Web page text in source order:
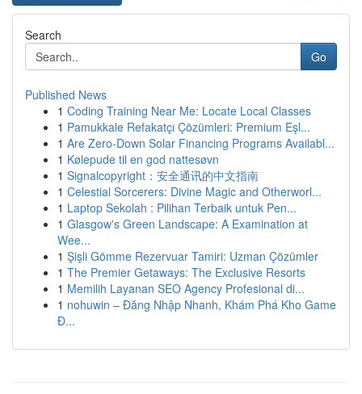
Search
Go
Published News
1 Coding Training Near Me: Locate Local Classes
1 Pamukkale Refakatçı Çözümleri: Premium Eşl...
1 Are Zero-Down Solar Financing Programs Availabl...
1 Kølepude til en god nattesøvn
1 Signalcopyright：安全通讯的中文指南
1 Celestial Sorcerers: Divine Magic and Otherworl...
1 Laptop Sekolah : Pilihan Terbaik untuk Pen...
1 Glasgow's Green Landscape: A Examination at
Wee...
1 Şişli Gömme Rezervuar Tamiri: Uzman Çözümler
1 The Premier Getaways: The Exclusive Resorts
1 Memilih Layanan SEO Agency Profesional di...
1 nohuwin – Đăng Nhập Nhanh, Khám Phá Kho Game
Đ...